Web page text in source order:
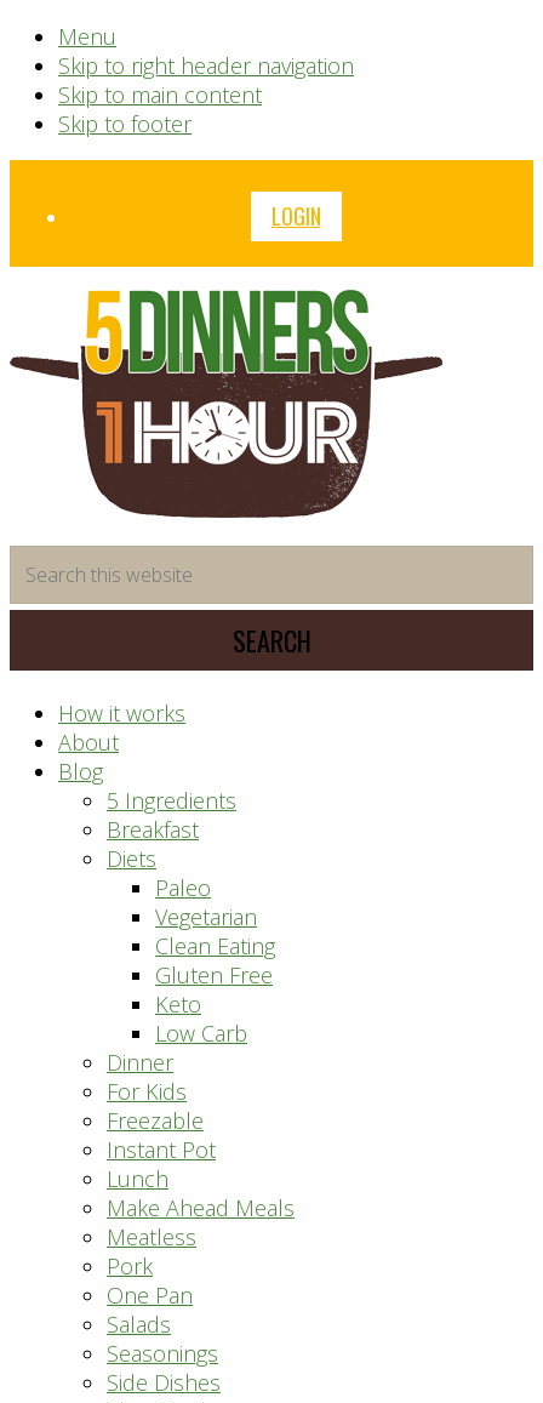
Menu
Skip to right header navigation
Skip to main content
Skip to footer
Before
LOGIN
saving
meal
system
this
website
How it works
About
Blog
5 Ingredients
Breakfast
Diets
Paleo
Vegetarian
Clean Eating
Gluten Free
Keto
Low Carb
Dinner
For Kids
Freezable
Instant Pot
Lunch
Make Ahead Meals
Meatless
Pork
One Pan
Salads
Seasonings
Side Dishes